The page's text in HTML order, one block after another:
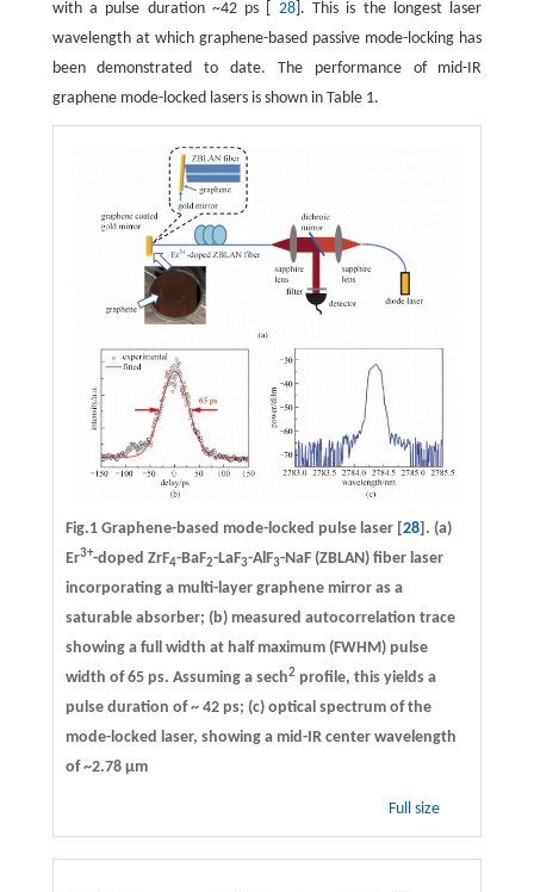
with a pulse duration ~42 ps [ 28]. This is the longest laser
wavelength at which graphene-based passive mode-locking has
been demonstrated to date. The performance of mid-IR
graphene mode-locked lasers is shown in Table 1.
Fig.1 Graphene-based mode-locked pulse laser [28]. (a)
Er3+-doped ZrF4-BaF2-LaF3-AlF3-NaF (ZBLAN) fiber laser
incorporating a multi-layer graphene mirror as a
saturable absorber; (b) measured autocorrelation trace
showing a full width at half maximum (FWHM) pulse
width of 65 ps. Assuming a sech2profile, this yields a
pulse duration of ~ 42 ps; (c) optical spectrum of the
mode-locked laser, showing a mid-IR center wavelength
of ~2.78 µm
Full size